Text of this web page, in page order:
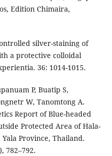
Edition Chimaira,
silver-staining of
a protective colloidal
36: 1014-1015.
P, Buatip S,
W, Tanomtong A.
Report of Blue-headed
Protected Area of Hala-
Province, Thailand.
782–792.